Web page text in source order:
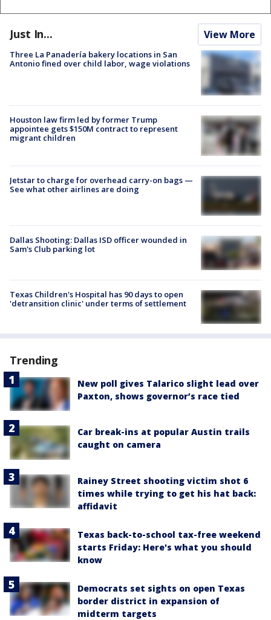
Just In... View More
Three La Panadería bakery locations in San
Antonio fined over child labor, wage violations
Houston law firm led by former Trump
appointee gets $150M contract to represent
migrant children
Jetstar to charge for overhead carry-on bags —
See what other airlines are doing
Dallas Shooting: Dallas ISD officer wounded in
Sam's Club parking lot
Texas Children's Hospital has 90 days to open
'detransition clinic' under terms of settlement
Trending
New poll gives Talarico slight lead over
Paxton, shows governor’s race tied
Car break-ins at popular Austin trails
caught on camera
Rainey Street shooting victim shot 6
times while trying to get his hat back:
affidavit
Texas back-to-school tax-free weekend
starts Friday: Here's what you should
know
Democrats set sights on open Texas
border district in expansion of
midterm targets